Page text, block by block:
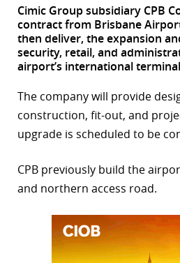
Cimic Group subsidiary CPB
contract from Brisbane
then deliver, the expansion
security, retail, and
airport’s international
The company will provide
construction, fit-out, and
upgrade is scheduled to be
CPB previously build the
and northern access road.